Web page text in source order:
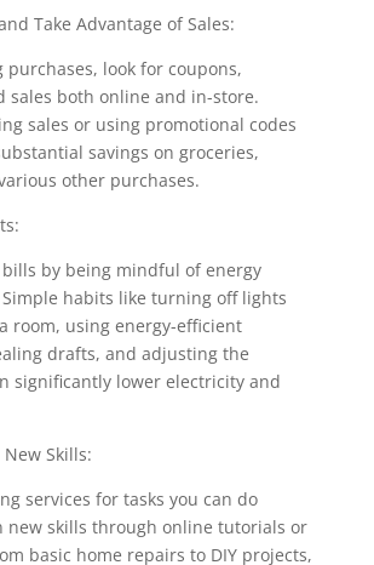
Take Advantage of Sales:
purchases, look for coupons,
sales both online and in-store.
sales or using promotional codes
savings on groceries,
other purchases.
by being mindful of energy
habits like turning off lights
room, using energy-efficient
drafts, and adjusting the
significantly lower electricity and
Skills:
services for tasks you can do
new skills through online tutorials or
basic home repairs to DIY projects,